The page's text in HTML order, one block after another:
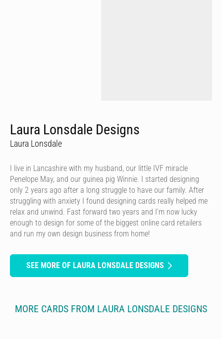
Laura Lonsdale Designs
Laura Lonsdale
I live in Lancashire with my husband, our little IVF miracle
Penelope May, and our guinea pig Winnie. I started designing
only 2 years ago after a long struggle to have our family. After
struggling with anxiety I found designing cards really helped me
relax and unwind. Fast forward two years and I’m now lucky
enough to design for some of the biggest online card retailers
and run my own design business from home!
SEE MORE OF LAURA LONSDALE DESIGNS
MORE CARDS FROM LAURA LONSDALE DESIGNS